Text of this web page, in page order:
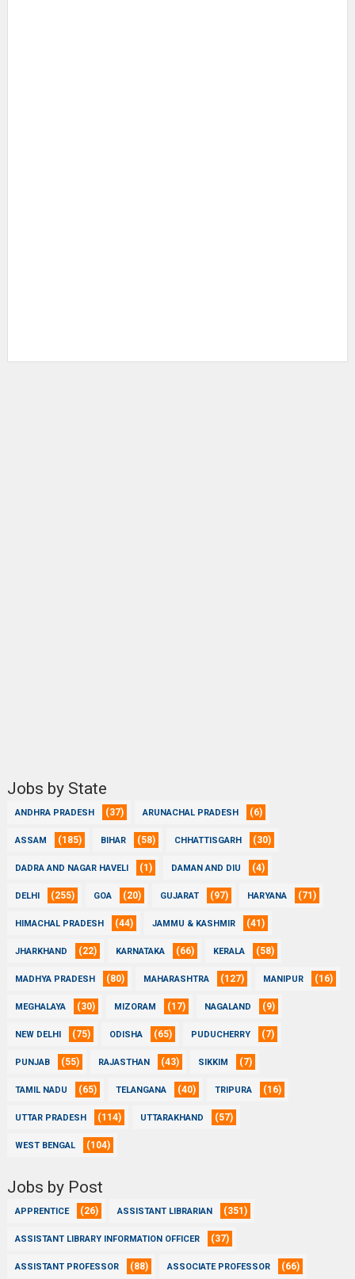
Jobs by State
ANDHRA PRADESH (37) ARUNACHAL PRADESH (6)
ASSAM (185) BIHAR (58) CHHATTISGARH (30)
DADRA AND NAGAR HAVELI (1) DAMAN AND DIU (4)
DELHI (255) GOA (20) GUJARAT (97) HARYANA (71)
HIMACHAL PRADESH (44) JAMMU & KASHMIR (41)
JHARKHAND (22) KARNATAKA (66) KERALA (58)
MADHYA PRADESH (80) MAHARASHTRA (127) MANIPUR (16)
MEGHALAYA (30) MIZORAM (17) NAGALAND (9)
NEW DELHI (75) ODISHA (65) PUDUCHERRY (7)
PUNJAB (55) RAJASTHAN (43) SIKKIM (7)
TAMIL NADU (65) TELANGANA (40) TRIPURA (16)
UTTAR PRADESH (114) UTTARAKHAND (57)
WEST BENGAL (104)
Jobs by Post
APPRENTICE (26) ASSISTANT LIBRARIAN (351)
ASSISTANT LIBRARY INFORMATION OFFICER (37)
ASSISTANT PROFESSOR (88) ASSOCIATE PROFESSOR (66)